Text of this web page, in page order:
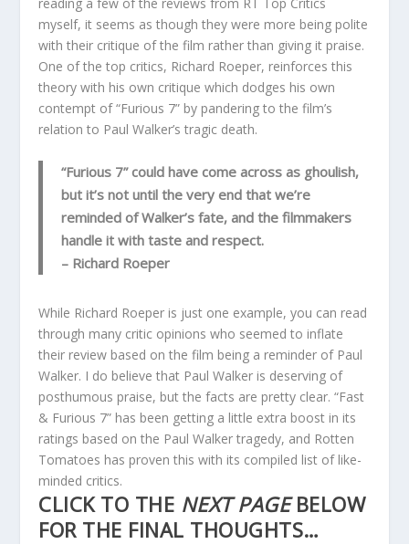
myself, it seems as though they were more being polite
with their critique of the film rather than giving it praise.
One of the top critics, Richard Roeper, reinforces this
theory with his own critique which dodges his own
contempt of “Furious 7” by pandering to the film’s
relation to Paul Walker’s tragic death.
“Furious 7” could have come across as ghoulish,
but it’s not until the very end that we’re
reminded of Walker’s fate, and the filmmakers
handle it with taste and respect.
– Richard Roeper
While Richard Roeper is just one example, you can read
through many critic opinions who seemed to inflate
their review based on the film being a reminder of Paul
Walker. I do believe that Paul Walker is deserving of
posthumous praise, but the facts are pretty clear. “Fast
& Furious 7” has been getting a little extra boost in its
ratings based on the Paul Walker tragedy, and Rotten
Tomatoes has proven this with its compiled list of like-
minded critics.
CLICK TO THE NEXT PAGEBELOW
FOR THE FINAL THOUGHTS…